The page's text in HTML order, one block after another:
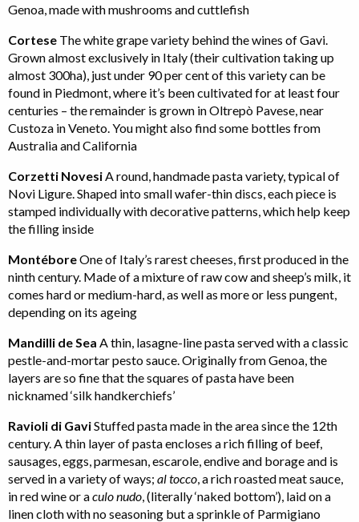
Genoa, made with mushrooms and cuttlefish
Cortese The white grape variety behind the wines of Gavi.
Grown almost exclusively in Italy (their cultivation taking up
almost 300ha), just under 90 per cent of this variety can be
found in Piedmont, where it’s been cultivated for at least four
centuries – the remainder is grown in Oltrepò Pavese, near
Custoza in Veneto. You might also find some bottles from
Australia and California
Corzetti NovesiA round, handmade pasta variety, typical of
Novi Ligure. Shaped into small wafer-thin discs, each piece is
stamped individually with decorative patterns, which help keep
the filling inside
MontéboreOne of Italy’s rarest cheeses, first produced in the
ninth century. Made of a mixture of raw cow and sheep’s milk, it
comes hard or medium-hard, as well as more or less pungent,
depending on its ageing
Mandilli de Sea A thin, lasagne-line pasta served with a classic
pestle-and-mortar pesto sauce. Originally from Genoa, the
layers are so fine that the squares of pasta have been
nicknamed ‘silk handkerchiefs’
Ravioli di GaviStuffed pasta made in the area since the 12th
century. A thin layer of pasta encloses a rich filling of beef,
sausages, eggs, parmesan, escarole, endive and borage and is
served in a variety of ways; al tocco, a rich roasted meat sauce,
in red wine or aculo nudo, (literally ‘naked bottom’), laid on a
linen cloth with no seasoning but a sprinkle of Parmigiano